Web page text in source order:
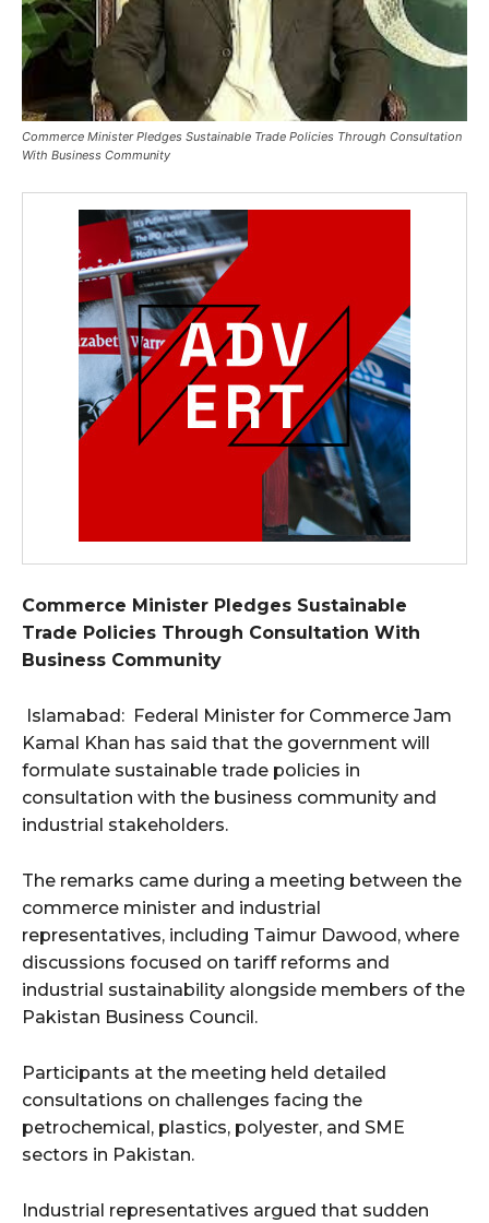
Commerce Minister Pledges Sustainable Trade Policies Through Consultation
With Business Community
Commerce Minister Pledges Sustainable
Trade Policies Through Consultation With
Business Community
Islamabad: Federal Minister for Commerce Jam
Kamal Khan has said that the government will
formulate sustainable trade policies in
consultation with the business community and
industrial stakeholders.
The remarks came during a meeting between the
commerce minister and industrial
representatives, including Taimur Dawood, where
discussions focused on tariff reforms and
industrial sustainability alongside members of the
Pakistan Business Council.
Participants at the meeting held detailed
consultations on challenges facing the
petrochemical, plastics, polyester, and SME
sectors in Pakistan.
Industrial representatives argued that sudden